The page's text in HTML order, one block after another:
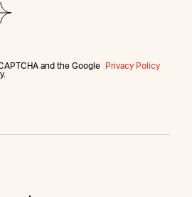
and the Google
Privacy Policy